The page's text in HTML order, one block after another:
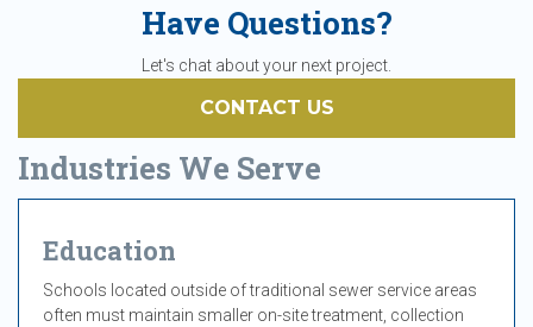
Have Questions?
Let's chat about your next project.
CONTACT US
Industries We Serve
Education
Schools located outside of traditional sewer service areas
often must maintain smaller on-site treatment, collection